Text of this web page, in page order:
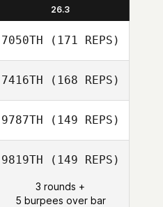
26.3
7050TH (171 REPS)
7416TH (168 REPS)
9787TH (149 REPS)
9819TH (149 REPS)
3 rounds +
5 burpees over bar